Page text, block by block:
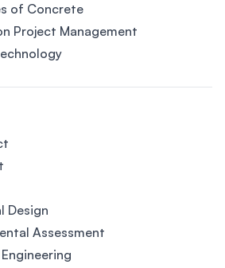
of Concrete
Project Management
Design
Assessment